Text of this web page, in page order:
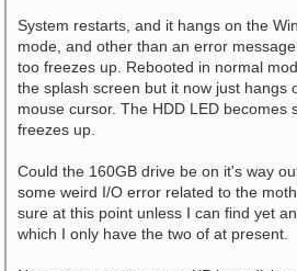
System restarts, and it hangs on the
mode, and other than an error
too freezes up. Rebooted in normal
the splash screen but it now just hangs
mouse cursor. The HDD LED becomes
freezes up.
Could the 160GB drive be on it's way
some weird I/O error related to the
sure at this point unless I can find yet
which I only have the two of at present.